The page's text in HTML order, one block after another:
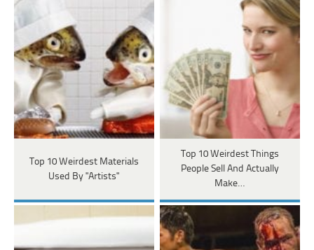
Top 10 Weirdest Materials
Used By "Artists"
Top 10 Weirdest Things
People Sell And Actually
Make…